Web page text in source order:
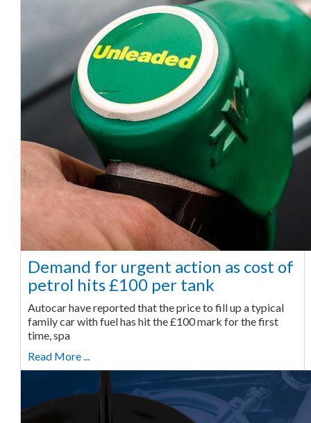
Demand for urgent action as cost of
petrol hits £100 per tank
Autocar have reported that the price to fill up a typical
family car with fuel has hit the £100 mark for the first
time, spa
Read More ...